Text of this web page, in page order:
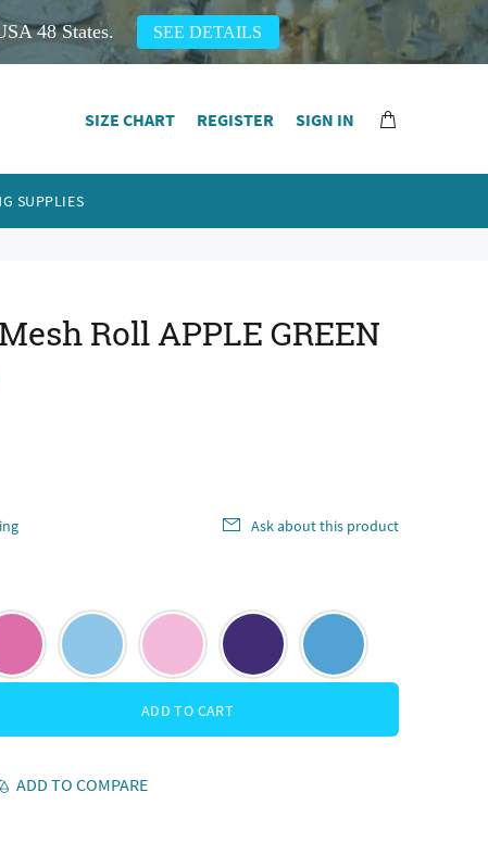
48 States. SEE DETAILS
SIZE CHART REGISTER SIGN IN
SUPPLIES
Roll APPLE GREEN
Ask about this product
ADD TO CART
ADD TO COMPARE